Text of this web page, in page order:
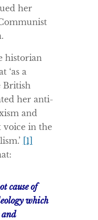
her
historian
‘as a
British
her anti-
and
voice in the
[1]
cause of
which